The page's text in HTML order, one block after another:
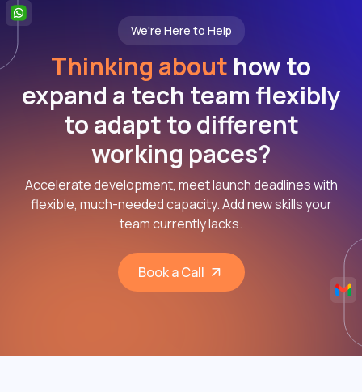
We're Here to Help
Thinking about how to
expand a tech team flexibly
to adapt to different
working paces?
Accelerate development, meet launch deadlines with
flexible, much-needed capacity. Add new skills your
team currently lacks.
Book a Call